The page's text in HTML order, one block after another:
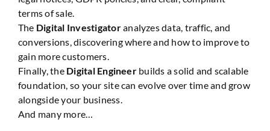
terms of sale.
The Digital Investigatoranalyzes data, traffic, and
conversions, discovering where and how to improve to
gain more customers.
Finally, the Digital Engineerbuilds a solid and scalable
foundation, so your site can evolve over time and grow
alongside your business.
And many more…